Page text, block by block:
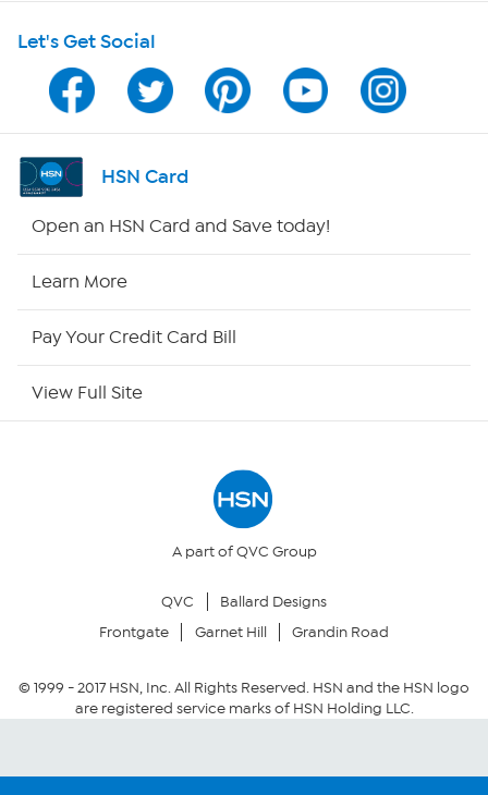
Program Guide
Channel Finder
Shop By Remote
Your Privacy Choices
Community Guidelines
Conditions of Use
Let's Get Social
HSN Card
Open an HSN Card and Save today!
Learn More
Pay Your Credit Card Bill
View Full Site
A part of QVC Group
QVC
Ballard Designs
Frontgate
Garnet Hill Grandin Road
© 1999 -2017HSN, Inc. All Rights Reserved. HSN and the HSN logo
are registered service marks of HSN Holding LLC.